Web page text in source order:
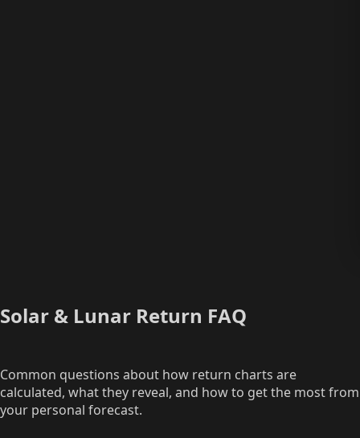
Solar & Lunar Return FAQ
Common questions about how return charts are
calculated, what they reveal, and how to get the most from
your personal forecast.